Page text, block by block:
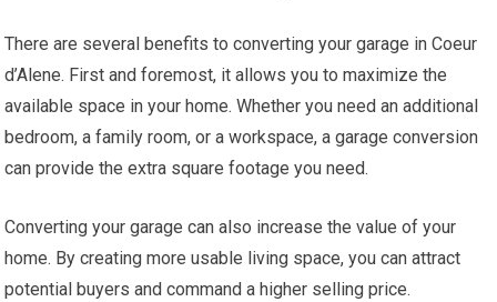
There are several benefits to converting your garage in Coeur
d’Alene. First and foremost, it allows you to maximize the
available space in your home. Whether you need an additional
bedroom, a family room, or a workspace, a garage conversion
can provide the extra square footage you need.
Converting your garage can also increase the value of your
home. By creating more usable living space, you can attract
potential buyers and command a higher selling price.